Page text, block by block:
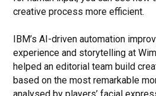
creative process more efficient.
IBM’s AI-driven automation
experience and storytelling at
helped an editorial team build
based on the most remarkable